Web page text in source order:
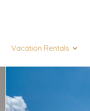
Vacation Rentals